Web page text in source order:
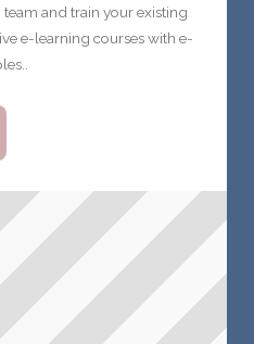
and train your existing
e-learning courses with e-